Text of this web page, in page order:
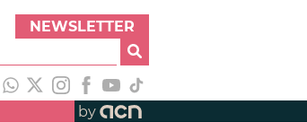
NEWSLETTER
by